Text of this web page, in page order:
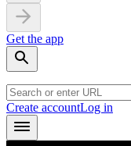
Get the app
Create accountLog in